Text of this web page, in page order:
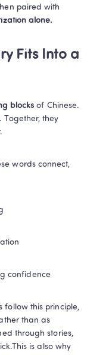
paired with
alone.
Fits Into a
blocks of Chinese.
Together, they
words connect,
confidence
follow this principle,
than as
through stories,
is also why